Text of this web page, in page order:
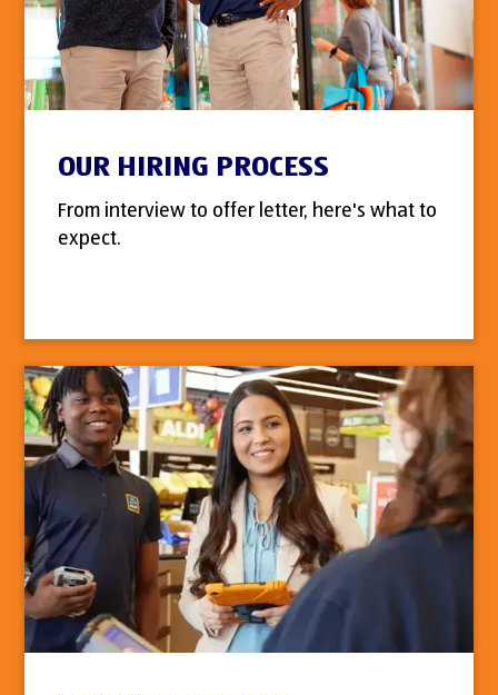
OUR HIRING PROCESS
From interview to offer letter, here's what to
expect.